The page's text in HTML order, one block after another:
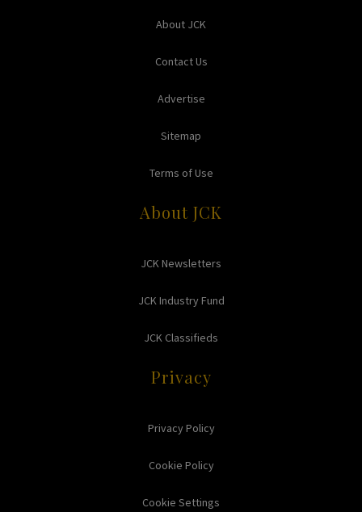
About JCK
Contact Us
Advertise
Sitemap
Terms of Use
About JCK
JCK Newsletters
JCK Industry Fund
JCK Classifieds
Privacy
Privacy Policy
Cookie Policy
Cookie Settings